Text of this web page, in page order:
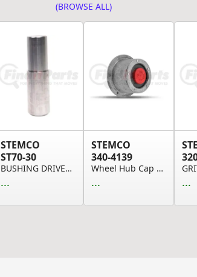
(BROWSE ALL)
STEMCO
ST70-30
BUSHING DRIVER (Please allow 7 days for handlin...
...
STEMCO
340-4139
Wheel Hub Cap and Gasket - Bolt-On, Traditional...
... ...